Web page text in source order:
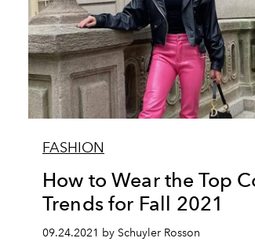
FASHION
How to Wear the Top
Trends for Fall 2021
09.24.2021 by Schuyler Rosson